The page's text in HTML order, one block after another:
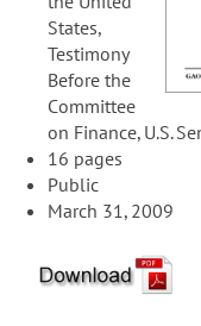
States,
Testimony
Before the
Committee
on Finance, U.S.
16 pages
Public
March 31, 2009